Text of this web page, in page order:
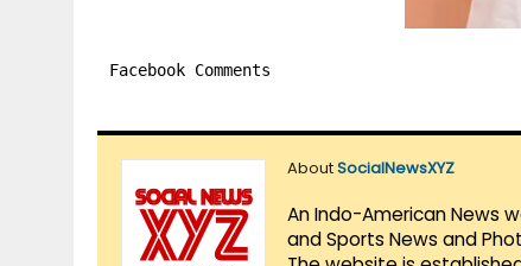
Facebook Comments
AboutSocialNewsXYZ
An Indo-American News
and Sports News and